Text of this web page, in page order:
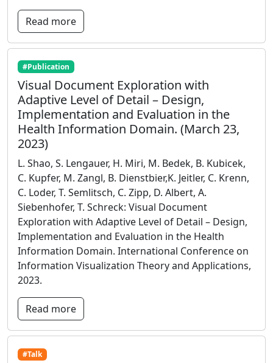
Read more
#Publication
Visual Document Exploration with
Adaptive Level of Detail – Design,
Implementation and Evaluation in the
Health Information Domain. (March 23,
2023)
L. Shao, S. Lengauer, H. Miri, M. Bedek, B. Kubicek,
C. Kupfer, M. Zangl, B. Dienstbier,K. Jeitler, C. Krenn,
C. Loder, T. Semlitsch, C. Zipp, D. Albert, A.
Siebenhofer, T. Schreck: Visual Document
Exploration with Adaptive Level of Detail – Design,
Implementation and Evaluation in the Health
Information Domain. International Conference on
Information Visualization Theory and Applications,
2023.
Read more
#Talk